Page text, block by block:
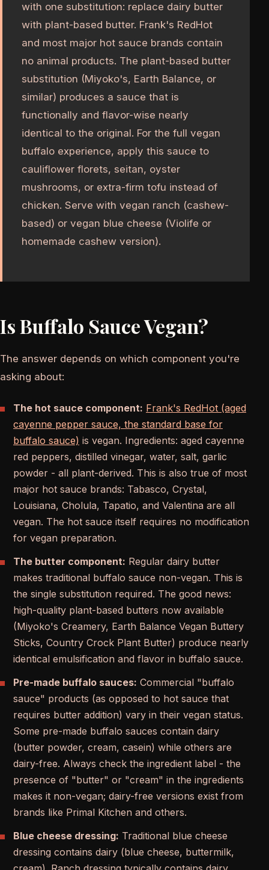
with one substitution: replace dairy butter
with plant-based butter. Frank's RedHot
and most major hot sauce brands contain
no animal products. The plant-based butter
substitution (Miyoko's, Earth Balance, or
similar) produces a sauce that is
functionally and flavor-wise nearly
identical to the original. For the full vegan
buffalo experience, apply this sauce to
cauliflower florets, seitan, oyster
mushrooms, or extra-firm tofu instead of
chicken. Serve with vegan ranch (cashew-
based) or vegan blue cheese (Violife or
homemade cashew version).
Is Buffalo Sauce Vegan?
The answer depends on which component you're
asking about:
The hot sauce component: Frank's RedHot (aged
cayenne pepper sauce, the standard base for
buffalo sauce) is vegan. Ingredients: aged cayenne
red peppers, distilled vinegar, water, salt, garlic
powder - all plant-derived. This is also true of most
major hot sauce brands: Tabasco, Crystal,
Louisiana, Cholula, Tapatio, and Valentina are all
vegan. The hot sauce itself requires no modification
for vegan preparation.
The butter component: Regular dairy butter
makes traditional buffalo sauce non-vegan. This is
the single substitution required. The good news:
high-quality plant-based butters now available
(Miyoko's Creamery, Earth Balance Vegan Buttery
Sticks, Country Crock Plant Butter) produce nearly
identical emulsification and flavor in buffalo sauce.
Pre-made buffalo sauces: Commercial "buffalo
sauce" products (as opposed to hot sauce that
requires butter addition) vary in their vegan status.
Some pre-made buffalo sauces contain dairy
(butter powder, cream, casein) while others are
dairy-free. Always check the ingredient label - the
presence of "butter" or "cream" in the ingredients
makes it non-vegan; dairy-free versions exist from
brands like Primal Kitchen and others.
Blue cheese dressing: Traditional blue cheese
dressing contains dairy (blue cheese, buttermilk,